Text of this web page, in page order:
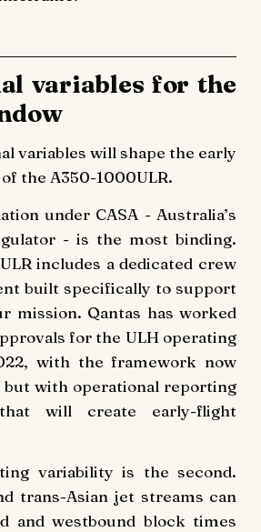
variables for the
variables will shape the early
the A350-1000ULR.
under CASA - Australia’s
- is the most binding.
includes a dedicated crew
built specifically to support
mission. Qantas has worked
for the ULH operating
with the framework now
but with operational reporting
will create early-flight
variability is the second.
trans-Asian jet streams can
and westbound block times